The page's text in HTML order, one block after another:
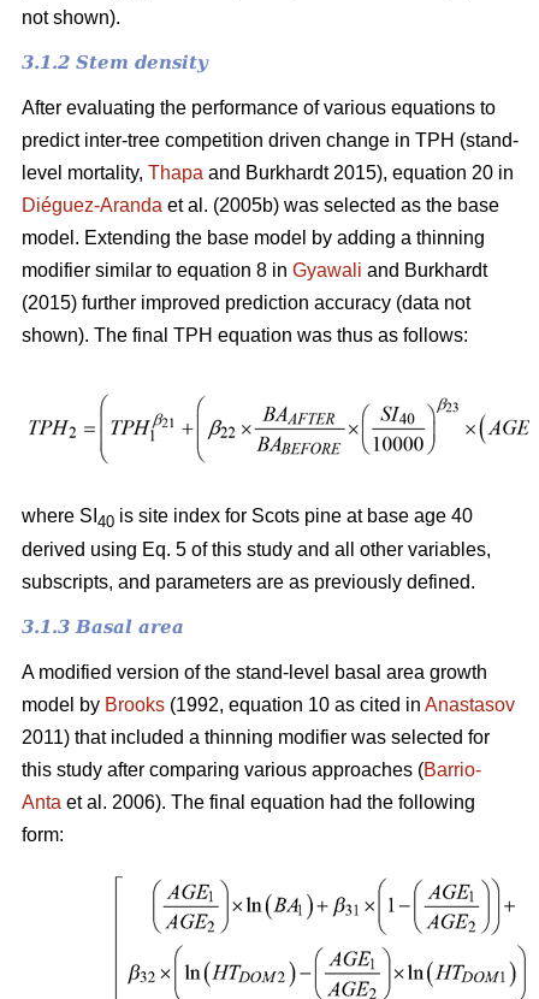
not shown).
3.1.2 Stem density
After evaluating the performance of various equations to
predict inter-tree competition driven change in TPH (stand-
level mortality, Thapa and Burkhardt 2015), equation 20 in
Diéguez-Aranda et al. (2005b) was selected as the base
model. Extending the base model by adding a thinning
modifier similar to equation 8 in Gyawali and Burkhardt
(2015) further improved prediction accuracy (data not
shown). The final TPH equation was thus as follows:
where SI 40 is site index for Scots pine at base age 40
derived using Eq. 5 of this study and all other variables,
subscripts, and parameters are as previously defined.
3.1.3 Basal area
A modified version of the stand-level basal area growth
model by Brooks (1992, equation 10 as cited in Anastasov
2011) that included a thinning modifier was selected for
this study after comparing various approaches (Barrio-
Anta et al. 2006). The final equation had the following
form: